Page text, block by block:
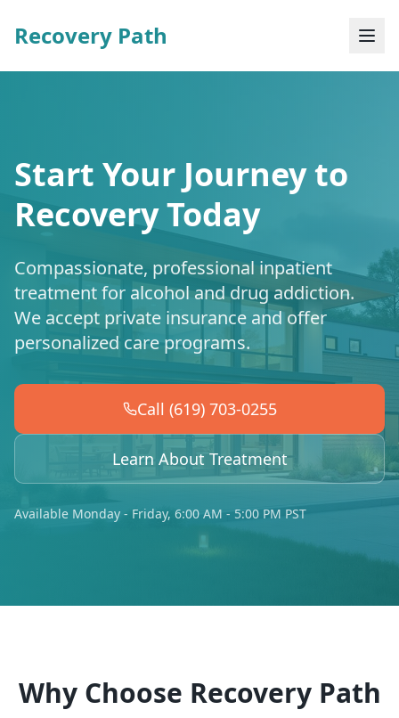
Recovery Path
Start Your Journey to
Recovery Today
Compassionate, professional inpatient
treatment for alcohol and drug addiction.
We accept private insurance and offer
personalized care programs.
Call (619) 703-0255
Learn About Treatment
Available Monday - Friday, 6:00 AM - 5:00 PM PST
Why Choose Recovery Path